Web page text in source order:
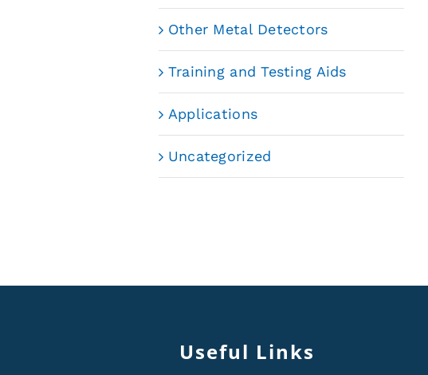
Other Metal Detectors
Training and Testing Aids
Applications
Uncategorized
Useful Links